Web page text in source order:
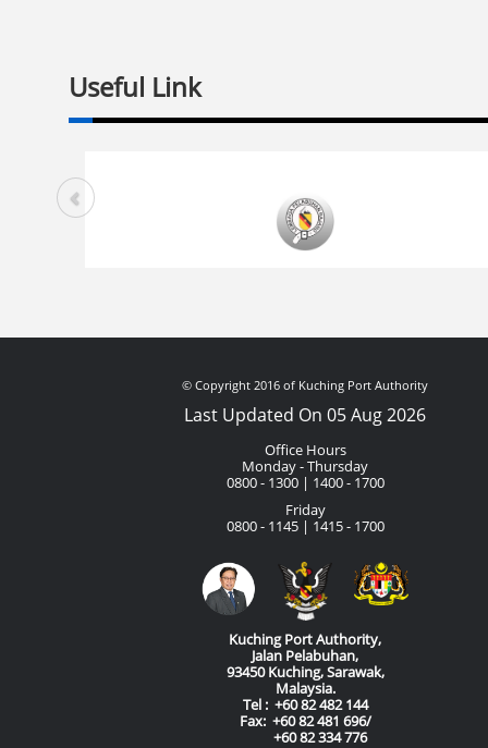
Useful Link
© Copyright 2016 of Kuching Port Authority
Last Updated On 05 Aug 2026
Office Hours
Monday - Thursday
0800 - 1300 | 1400 - 1700
Friday
0800 - 1145 | 1415 - 1700
Kuching Port Authority,
Jalan Pelabuhan,
93450 Kuching, Sarawak,
Malaysia.
Tel : +60 82 482 144
Fax: +60 82 481 696/
+60 82 334 776